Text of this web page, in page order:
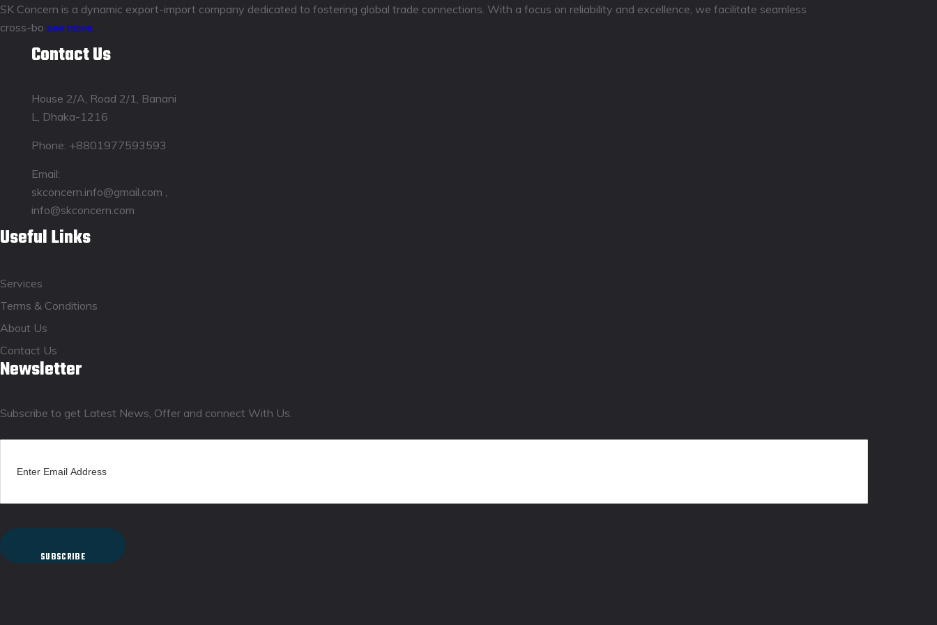
SK Concern is a dynamic export-import company dedicated to fostering global trade connections. With a focus on reliability and excellence, we facilitate seamless
cross-bo see more...
Contact Us
House 2/A, Road 2/1, Banani
L, Dhaka-1216
Phone: +8801977593593
Email:
skconcern.info@gmail.com ,
info@skconcern.com
Useful Links
Services
Terms & Conditions
About Us
Contact Us
Newsletter
Subscribe to get Latest News, Offer and connect With Us.
SUBSCRIBE